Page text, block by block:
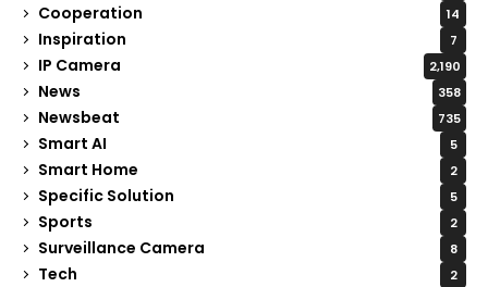
Cooperation 14
Inspiration 7
IP Camera 2,190
News 358
Newsbeat 735
Smart AI 5
Smart Home 2
Specific Solution 5
Sports 2
Surveillance Camera 8
Tech 2